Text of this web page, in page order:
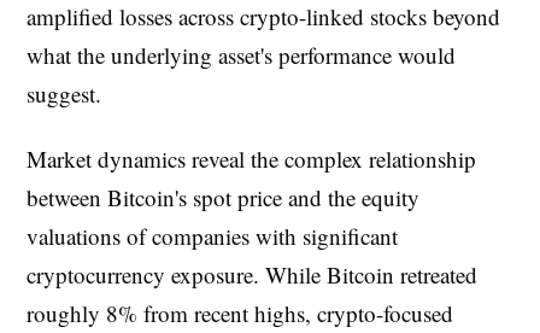
amplified losses across crypto-linked stocks beyond
what the underlying asset's performance would
suggest.
Market dynamics reveal the complex relationship
between Bitcoin's spot price and the equity
valuations of companies with significant
cryptocurrency exposure. While Bitcoin retreated
roughly 8% from recent highs, crypto-focused